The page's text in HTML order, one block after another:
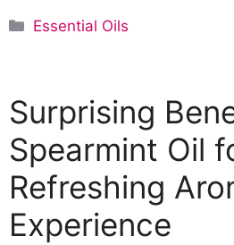
C
g
r
i
e
s
Essential Oils
Surprising
Spearmint Oil
Refreshing
Experience